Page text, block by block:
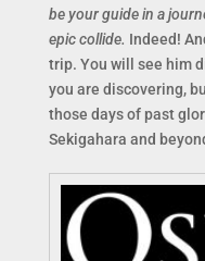
be your guide in a
epic collide. Indeed!
trip. You will see him
you are discovering,
those days of past
Sekigahara and